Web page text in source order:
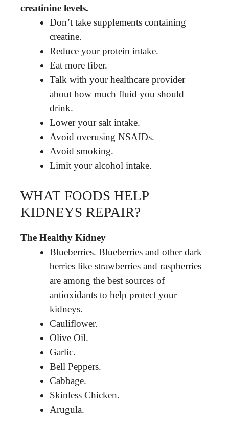
creatinine levels.
Don’t take supplements containing
creatine.
Reduce your protein intake.
Eat more fiber.
Talk with your healthcare provider
about how much fluid you should
drink.
Lower your salt intake.
Avoid overusing NSAIDs.
Avoid smoking.
Limit your alcohol intake.
WHAT FOODS HELP
KIDNEYS REPAIR?
The Healthy Kidney
Blueberries. Blueberries and other dark
berries like strawberries and raspberries
are among the best sources of
antioxidants to help protect your
kidneys.
Cauliflower.
Olive Oil.
Garlic.
Bell Peppers.
Cabbage.
Skinless Chicken.
Arugula.